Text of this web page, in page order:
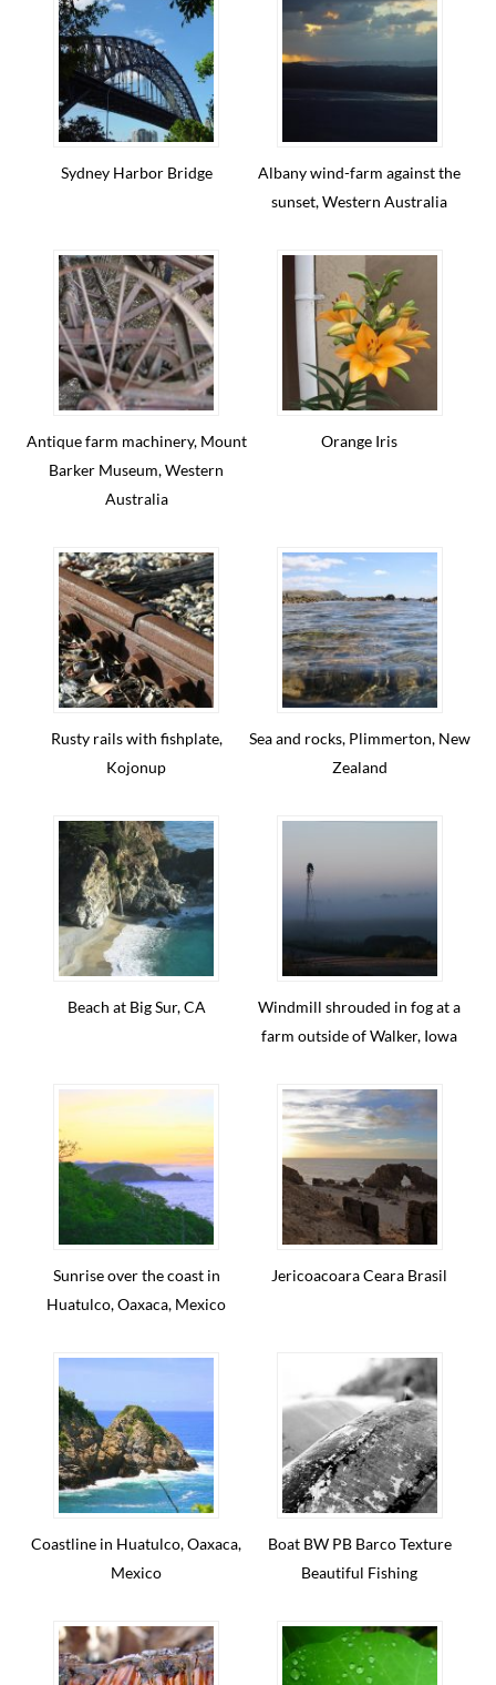
Sydney Harbor Bridge
Albany wind-farm against the
sunset, Western Australia
Antique farm machinery, Mount
Barker Museum, Western
Australia
Orange Iris
Rusty rails with fishplate,
Kojonup
Sea and rocks, Plimmerton, New
Zealand
Beach at Big Sur, CA
Windmill shrouded in fog at a
farm outside of Walker, Iowa
Sunrise over the coast in
Huatulco, Oaxaca, Mexico
Jericoacoara Ceara Brasil
Coastline in Huatulco, Oaxaca,
Mexico
Boat BW PB Barco Texture
Beautiful Fishing